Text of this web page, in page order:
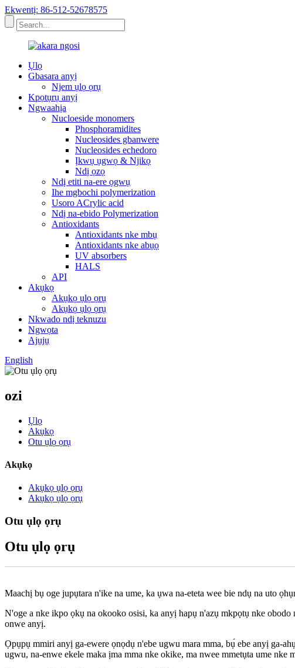
Ekwentị: 86-512-52678575
Ụlọ
Gbasara anyị
Njem ụlọ ọrụ
Kpọtụrụ anyị
Ngwaahịa
Nucloeside monomers
Phosphoramidites
Nucleosides gbanwere
Nucleosides echedoro
Ịkwụ ụgwọ & Njikọ
Ndị ọzọ
Ndị etiti na-ere ọgwụ
Ihe mgbochi polymerization
Usoro ACrylic acid
Ndị na-ebido Polymerization
Antioxidants
Antioxidants nke mbụ
Antioxidants nke abụọ
UV absorbers
HALS
API
Akụkọ
Akụkọ ụlọ ọrụ
Akụkọ ụlọ ọrụ
Nkwado ndị teknuzu
Ngwọta
Ajụjụ
English
ozi
Ụlọ
Akụkọ
Otu ụlọ ọrụ
Akụkọ
Akụkọ ụlọ ọrụ
Akụkọ ụlọ ọrụ
Otu ụlọ ọrụ
Otu ụlọ ọrụ
Maachị bụ oge jupụtara n'ike na ume, ka ụwa na-eteta wee bie ndụ na uto
N'oge a nke ikpo ọkụ na okooko osisi, ka anyị hapụ n'azụ mkpọtụ nke
onwe anyị.
Ọpụpụ mmiri anyị ga-ewere ọnọdụ n'ebe ugwu mara mma, bụ́ ebe anyị ga-
ugwu, na-enwe ekele maka ịma mma nke okike, ma nwee mmetụta ume nke